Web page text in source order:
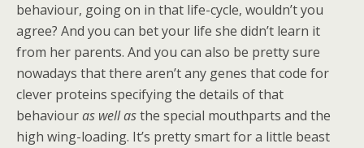
behaviour, going on in that life-cycle, wouldn’t you
agree? And you can bet your life she didn’t learn it
from her parents. And you can also be pretty sure
nowadays that there aren’t any genes that code for
clever proteins specifying the details of that
behaviouras well asthe special mouthparts and the
high wing-loading. It’s pretty smart for a little beast